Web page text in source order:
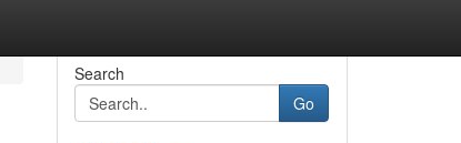
Search
Go